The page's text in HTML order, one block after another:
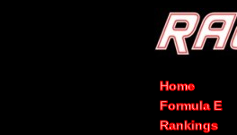
Home
Formula E
Rankings